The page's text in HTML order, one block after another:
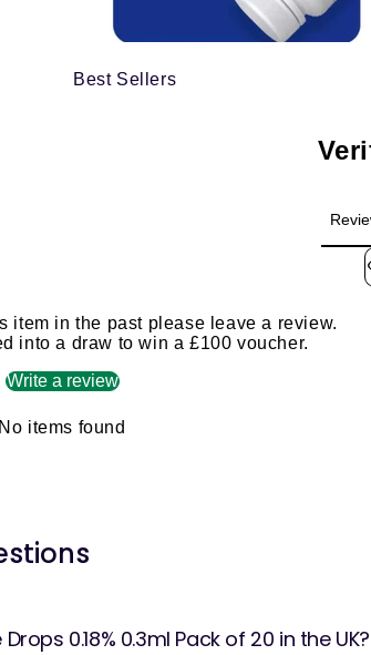
Best Sellers
item in the past please leave a review.
into a draw to win a £100 voucher.
Write a review
No items found
0.18% 0.3ml Pack of 20 in the UK?